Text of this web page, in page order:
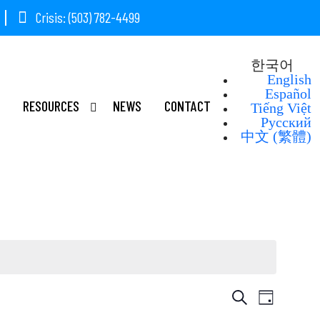
Crisis: (503) 782-4499
RESOURCES NEWS CONTACT
한국어
English
Español
Tiếng Việt
Русский
中文 (繁體)
SearchEvent
Day